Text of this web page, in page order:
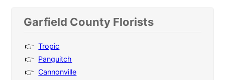
Garfield County Florists
Tropic
Panguitch
Cannonville